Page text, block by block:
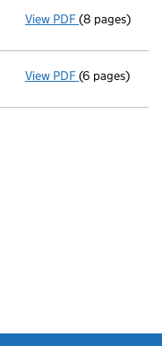
View PDF Total
(8 pages)
View PDF Return made
(6 pages)